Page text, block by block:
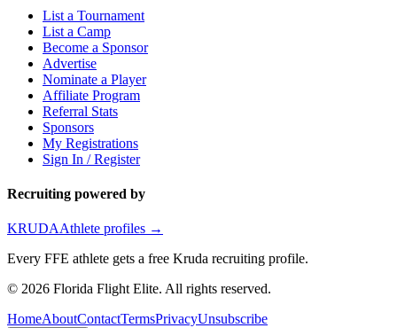
List a Tournament
List a Camp
Become a Sponsor
Advertise
Nominate a Player
Affiliate Program
Referral Stats
Sponsors
My Registrations
Sign In / Register
Recruiting powered by
KRUDAAthlete profiles →
Every FFE athlete gets a free Kruda recruiting profile.
© 2026 Florida Flight Elite. All rights reserved.
HomeAboutContactTermsPrivacyUnsubscribe